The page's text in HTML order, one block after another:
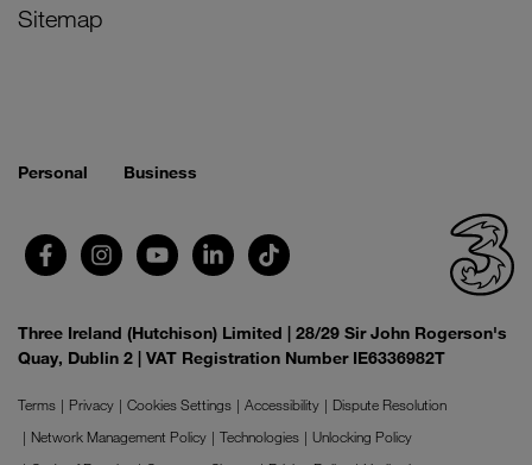
Sitemap
Personal Business
Three Ireland (Hutchison) Limited | 28/29 Sir John Rogerson's
Quay, Dublin 2 | VAT Registration Number IE6336982T
Terms Privacy Cookies Settings Accessibility
Dispute Resolution
Network Management Policy
Technologies
Unlocking Policy